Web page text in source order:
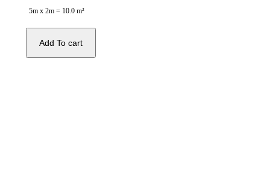
5m x 2m = 10.0 m²
Add To cart